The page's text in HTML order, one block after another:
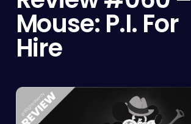
Mouse: P.I. For
Hire